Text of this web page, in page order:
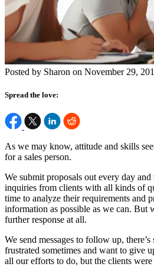
Posted by Sharon on November 29,
Spread the love:
As we may know, attitude and skills
for a sales person.
We submit proposals out every day and
inquiries from clients with all kinds of
time to analyze their requirements and
information as possible as we can. But
further response at all.
We send messages to follow up,
frustrated sometimes and want to give
all our efforts to do, but the clients